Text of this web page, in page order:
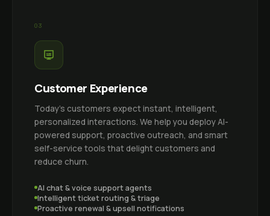
03
Customer Experience
Today's customers expect instant, intelligent,
personalized interactions. We help you deploy AI-
powered support, proactive outreach, and smart
self-service tools that delight customers and
reduce churn.
AI chat & voice support agents
Intelligent ticket routing & triage
Proactive renewal & upsell notifications